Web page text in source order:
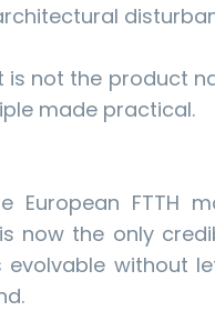
is not the product
made practical.
European FTTH
now the only
evolvable without